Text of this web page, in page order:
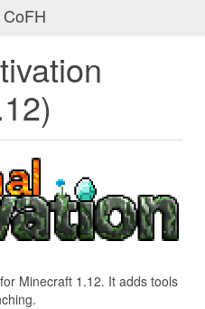
Minecraft 1.12. It adds tools